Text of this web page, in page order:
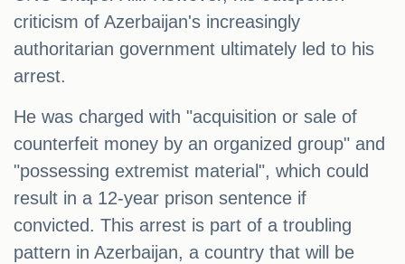
criticism of Azerbaijan's increasingly
authoritarian government ultimately led to his
arrest.
He was charged with "acquisition or sale of
counterfeit money by an organized group" and
"possessing extremist material", which could
result in a 12-year prison sentence if
convicted. This arrest is part of a troubling
pattern in Azerbaijan, a country that will be